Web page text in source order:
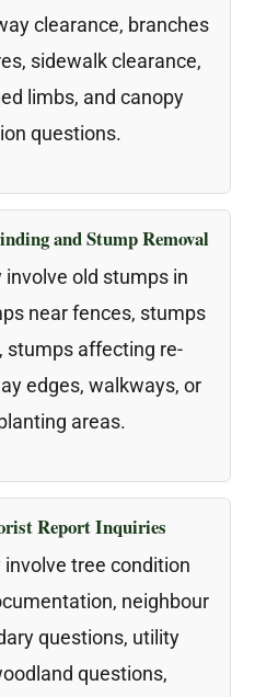
clearance, branches
sidewalk clearance,
limbs, and canopy
questions.
and Stump Removal
involve old stumps in
near fences, stumps
stumps affecting re-
edges, walkways, or
areas.
Report Inquiries
involve tree condition
neighbour
questions, utility
questions,